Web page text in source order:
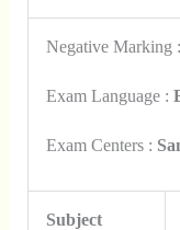
Negative Marking :
Exam Language :
Exam Centers :
Subject